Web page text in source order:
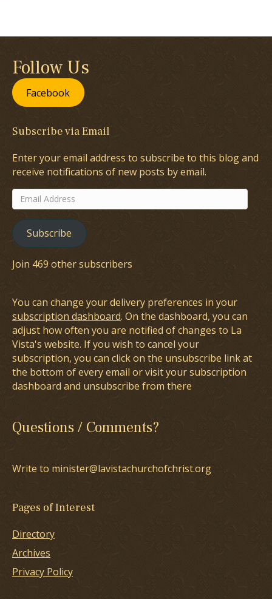
Follow Us
Facebook
Subscribe via Email
Enter your email address to subscribe to this blog and
receive notifications of new posts by email.
Email
Address
Subscribe
Join 469 other subscribers
You can change your delivery preferences in your
subscription dashboard. On the dashboard, you can
adjust how often you are notified of changes to La
Vista's website. If you wish to cancel your
subscription, you can click on the unsubscribe link at
the bottom of every email or visit your subscription
dashboard and unsubscribe from there
Questions / Comments?
Write to minister@lavistachurchofchrist.org
Pages of Interest
Directory
Archives
Privacy Policy